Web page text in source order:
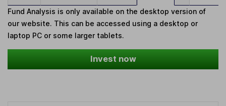
Fund Analysis is only available on the desktop version of
our website. This can be accessed using a desktop or
laptop PC or some larger tablets.
Invest now